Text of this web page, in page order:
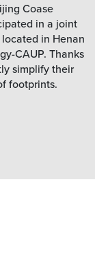
Coase
in a joint
in Henan
CAUP. Thanks
simplify their
footprints.